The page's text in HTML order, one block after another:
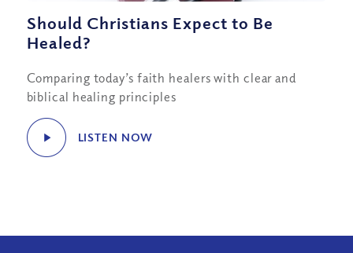
Should Christians Expect to Be
Healed?
Comparing today’s faith healers with clear and
biblical healing principles
LISTEN NOW